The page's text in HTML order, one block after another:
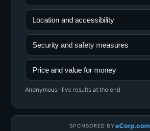
Location and accessibility
Security and safety measures
Price and value for money
Anonymous · live results at the end
SPONSORED BY eCorp.com